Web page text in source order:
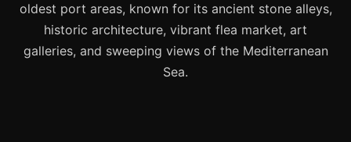
oldest port areas, known for its ancient stone alleys,
historic architecture, vibrant flea market, art
galleries, and sweeping views of the Mediterranean
Sea.